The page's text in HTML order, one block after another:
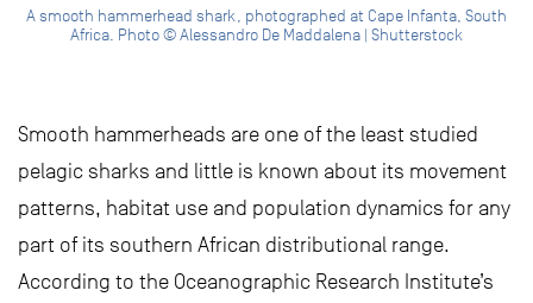
A smooth hammerhead shark, photographed at Cape Infanta, South
Africa. Photo © Alessandro De Maddalena | Shutterstock
Smooth hammerheads are one of the least studied
pelagic sharks and little is known about its movement
patterns, habitat use and population dynamics for any
part of its southern African distributional range.
According to the Oceanographic Research Institute’s